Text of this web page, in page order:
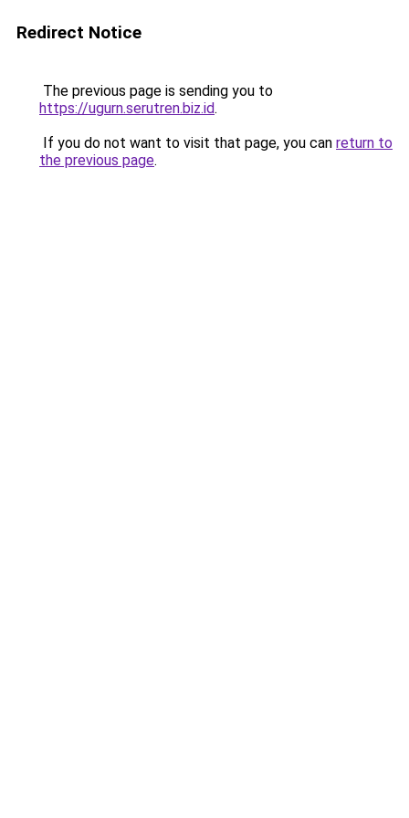
Redirect Notice
The previous page is sending you to
https://ugurn.serutren.biz.id.
If you do not want to visit that page, you can return to
the previous page.